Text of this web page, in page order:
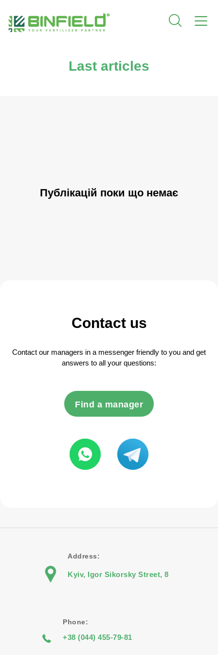
Last articles
Публікацій поки що немає
Contact us
Contact our managers in a messenger friendly to you and get
answers to all your questions:
Find a manager
Address:
Kyiv, Igor Sikorsky Street, 8
Phone:
+38 (044) 455-79-81